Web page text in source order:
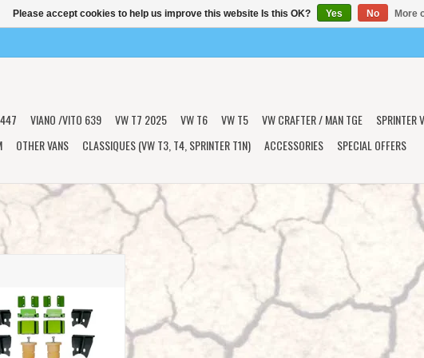
VIANO /VITO 639 VW T7 2025 VW T6 VW T5 VW CRAFTER / MAN TGE
OTHER VANS CLASSIQUES (VW T3, T4, SPRINTER T1N) ACCESSORIES SPECIAL OFFERS
Single rear wheel by VAN
COMPASS
ADD TO CART
Please accept cookies to help us improve this website Is this OK? Yes No More